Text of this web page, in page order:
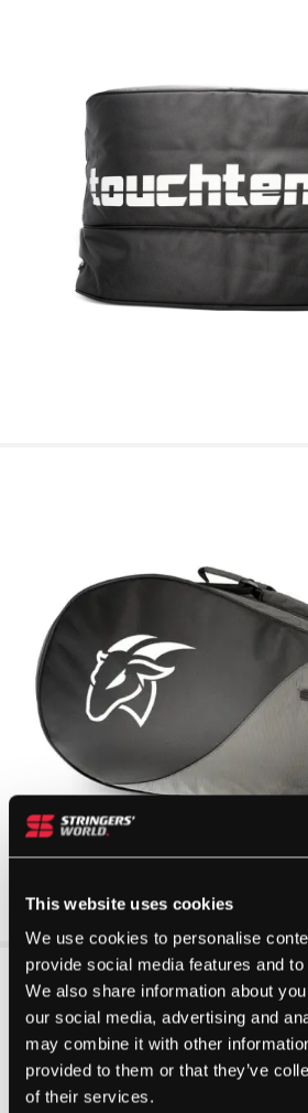
This website uses cookies
We use cookies to personalise
provide social media features and
We also share information about
our social media, advertising and
may combine it with other
provided to them or that they’ve
of their services.